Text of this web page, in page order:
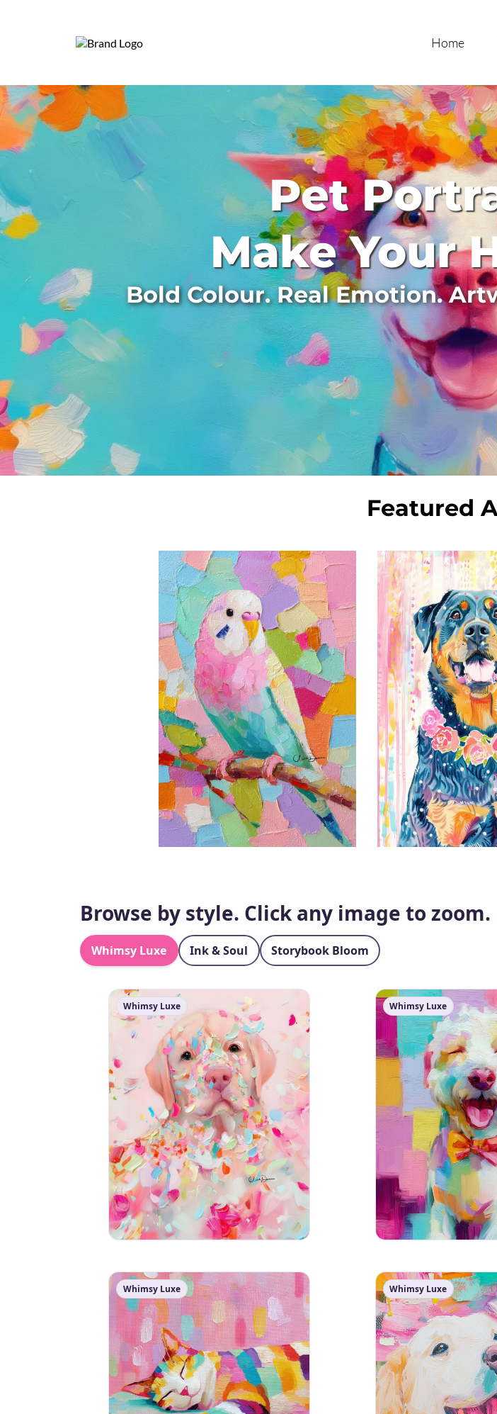
Home
Pet
Make Your
Bold Colour. Real Emotion.
Featured
Browse by style. Click any image to zoom.
Whimsy Luxe Ink & Soul Storybook Bloom
Whimsy Luxe Whimsy Luxe
Whimsy Luxe Whimsy Luxe